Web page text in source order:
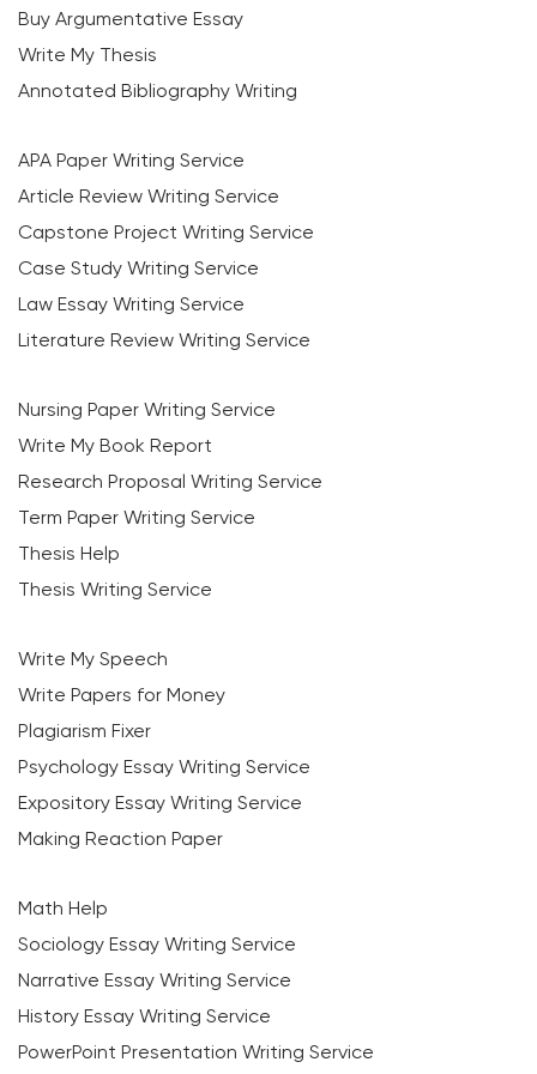
Buy Argumentative Essay
Write My Thesis
Annotated Bibliography Writing
APA Paper Writing Service
Article Review Writing Service
Capstone Project Writing Service
Case Study Writing Service
Law Essay Writing Service
Literature Review Writing Service
Nursing Paper Writing Service
Write My Book Report
Research Proposal Writing Service
Term Paper Writing Service
Thesis Help
Thesis Writing Service
Write My Speech
Write Papers for Money
Plagiarism Fixer
Psychology Essay Writing Service
Expository Essay Writing Service
Making Reaction Paper
Math Help
Sociology Essay Writing Service
Narrative Essay Writing Service
History Essay Writing Service
PowerPoint Presentation Writing Service